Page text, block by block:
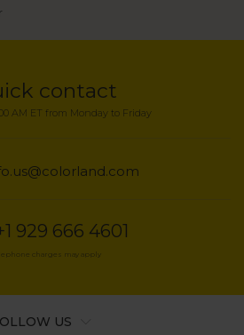
contact
AM ET from Monday to Friday
929 666 4601
charges may apply
US